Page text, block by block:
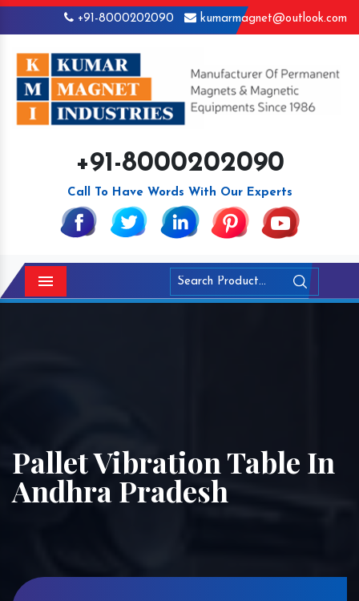
+91-8000202090 kumarmagnet@outlook.com
+91-8000202090
Call To Have Words With Our Experts
Menu
Pallet Vibration Table In
Andhra Pradesh